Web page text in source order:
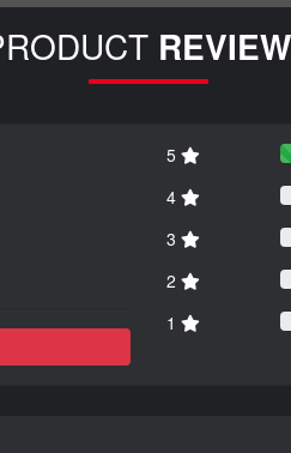
5
4
3
2
1